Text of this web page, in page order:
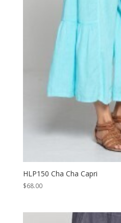
HLP150 Cha Cha Capri
$68.00